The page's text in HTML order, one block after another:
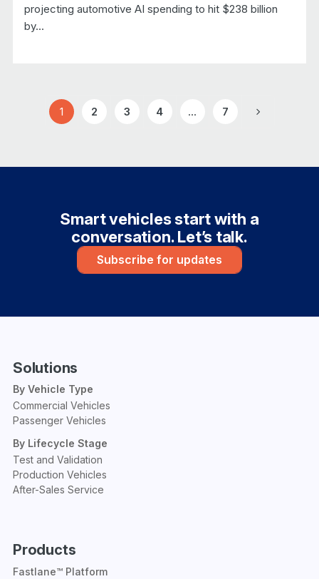
projecting automotive AI spending to hit $238 billion
by...
Page
1 Page
2 Page
3 Page
4 … Page
7 Next
Smart vehicles start with a
conversation. Let’s talk.
Subscribe for updates
Solutions
By Vehicle Type
Commercial Vehicles
Passenger Vehicles
By Lifecycle Stage
Test and Validation
Production Vehicles
After-Sales Service
Products
Fastlane™ Platform